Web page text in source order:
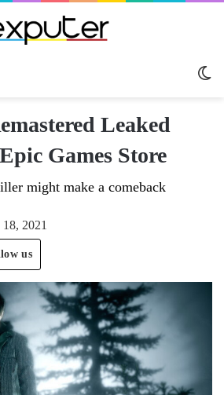
Leaked
Games Store
might make a comeback
18, 2021
us